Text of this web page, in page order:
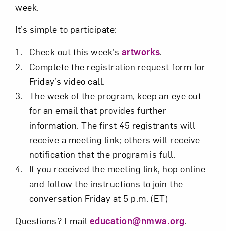
week.
It’s simple to participate:
Check out this week’s artworks.
Complete the registration request form for
Friday’s video call.
The week of the program, keep an eye out
for an email that provides further
information. The first 45 registrants will
receive a meeting link; others will receive
notification that the program is full.
If you received the meeting link, hop online
and follow the instructions to join the
conversation Friday at 5 p.m. (ET)
Questions? Email education@nmwa.org.